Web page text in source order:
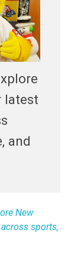
latest
and
New
sports,